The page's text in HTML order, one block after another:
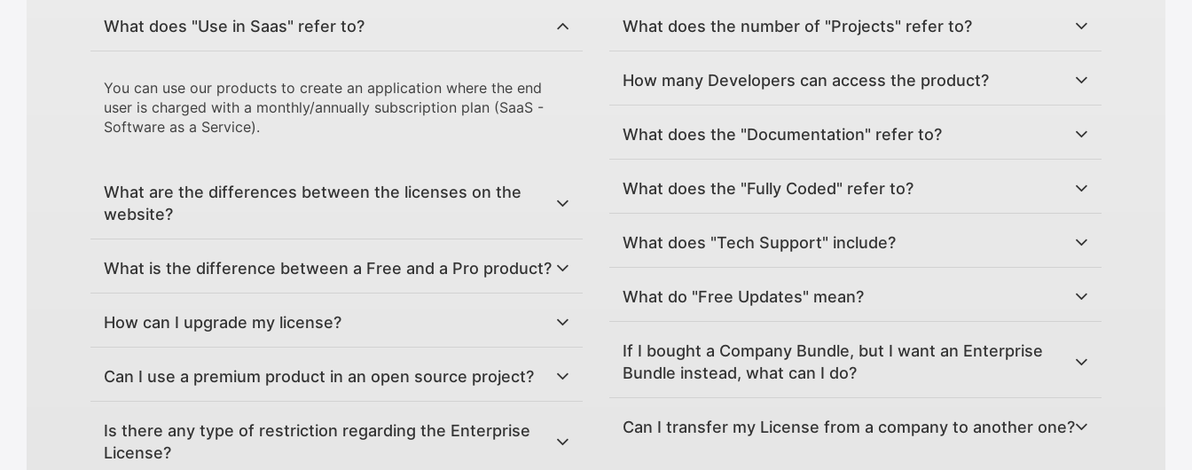
What does "Use in Saas" refer to?
You can use our products to create an application where the end
user is charged with a monthly/annually subscription plan (SaaS -
Software as a Service).
What are the differences between the licenses on the
website?
What is the difference between a Free and a Pro product?
How can I upgrade my license?
Can I use a premium product in an open source project?
Is there any type of restriction regarding the Enterprise
License?
What does the number of "Projects" refer to?
How many Developers can access the product?
What does the "Documentation" refer to?
What does the "Fully Coded" refer to?
What does "Tech Support" include?
What do "Free Updates" mean?
If I bought a Company Bundle, but I want an Enterprise
Bundle instead, what can I do?
Can I transfer my License from a company to another one?